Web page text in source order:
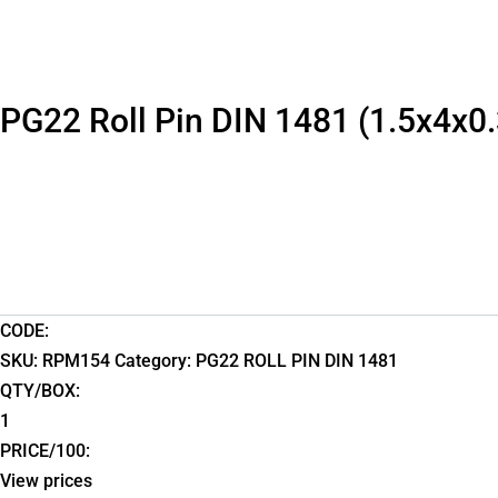
PG22 Roll Pin DIN 1481
CODE:
SKU: RPM154 Category: PG22 ROLL PIN DIN 1481
QTY/BOX:
1
PRICE/100:
View prices